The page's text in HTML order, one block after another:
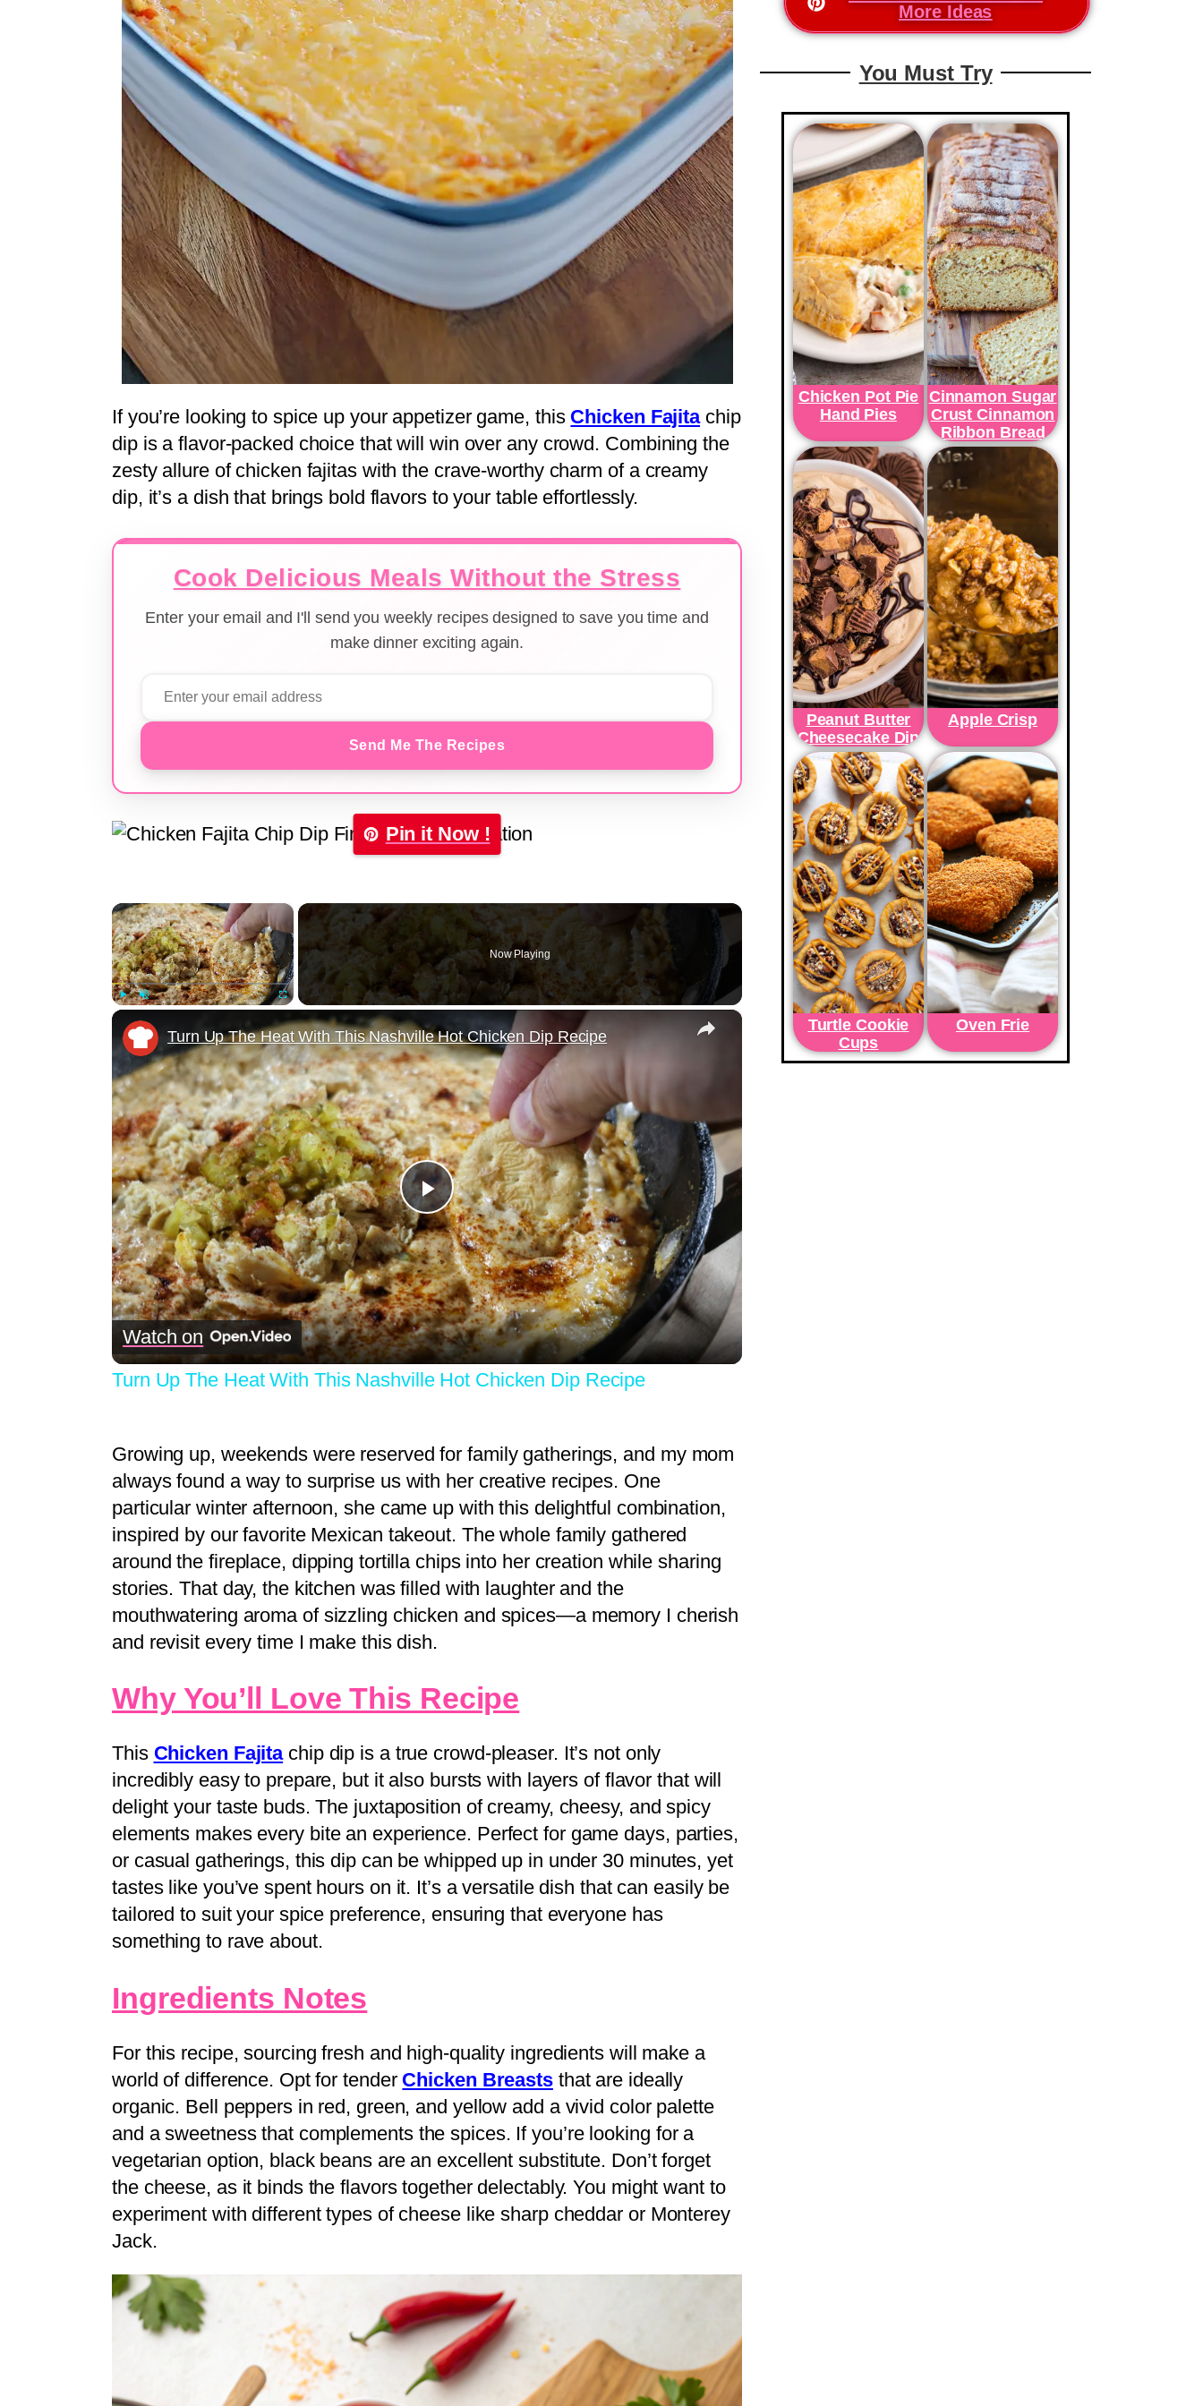
If you’re looking to spice up your appetizer game, this Chicken Fajitachip
dip is a flavor-packed choice that will win over any crowd. Combining the
zesty allure of chicken fajitas with the crave-worthy charm of a creamy
dip, it’s a dish that brings bold flavors to your table effortlessly.
Cook Delicious Meals Without the Stress
Enter your email and I'll send you weekly recipes designed to save you time and
make dinner exciting again.
Send Me The Recipes
Pin it Now !
×
Now Playing
×
Play
Video
Turn Up The Heat With This Nashville Hot Chicken Dip Recipe
Watch on
Turn Up The Heat With This Nashville Hot Chicken Dip Recipe
Growing up, weekends were reserved for family gatherings, and my mom
always found a way to surprise us with her creative recipes. One
particular winter afternoon, she came up with this delightful combination,
inspired by our favorite Mexican takeout. The whole family gathered
around the fireplace, dipping tortilla chips into her creation while sharing
stories. That day, the kitchen was filled with laughter and the
mouthwatering aroma of sizzling chicken and spices—a memory I cherish
and revisit every time I make this dish.
Why You’ll Love This Recipe
This Chicken Fajitachip dip is a true crowd-pleaser. It’s not only
incredibly easy to prepare, but it also bursts with layers of flavor that will
delight your taste buds. The juxtaposition of creamy, cheesy, and spicy
elements makes every bite an experience. Perfect for game days, parties,
or casual gatherings, this dip can be whipped up in under 30 minutes, yet
tastes like you’ve spent hours on it. It’s a versatile dish that can easily be
tailored to suit your spice preference, ensuring that everyone has
something to rave about.
Ingredients Notes
For this recipe, sourcing fresh and high-quality ingredients will make a
world of difference. Opt for tender Chicken Breaststhat are ideally
organic. Bell peppers in red, green, and yellow add a vivid color palette
and a sweetness that complements the spices. If you’re looking for a
vegetarian option, black beans are an excellent substitute. Don’t forget
the cheese, as it binds the flavors together delectably. You might want to
experiment with different types of cheese like sharp cheddar or Monterey
Jack.
More Ideas
You Must Try
Chicken Pot Pie
Hand Pies
Cinnamon Sugar
Crust Cinnamon
Ribbon Bread
Peanut Butter
Cheesecake Dip
Apple Crisp
Turtle Cookie
Cups
Oven Frie